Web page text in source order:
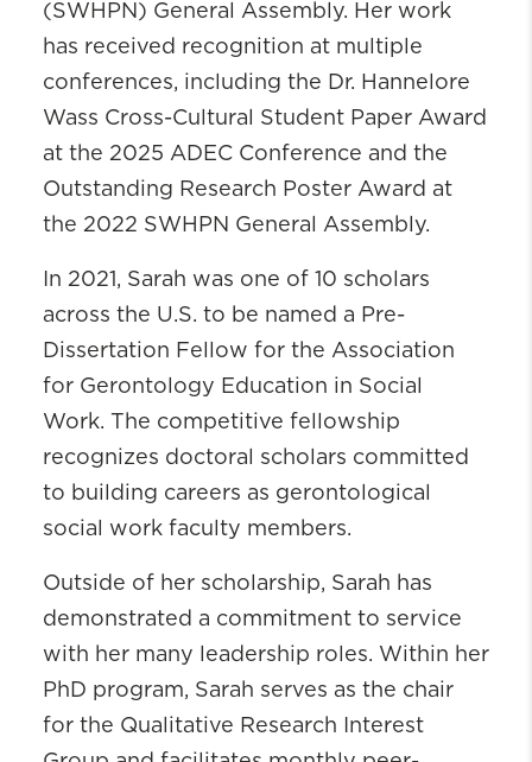
(SWHPN) General Assembly. Her work
has received recognition at multiple
conferences, including the Dr. Hannelore
Wass Cross-Cultural Student Paper Award
at the 2025 ADEC Conference and the
Outstanding Research Poster Award at
the 2022 SWHPN General Assembly.
In 2021, Sarah was one of 10 scholars
across the U.S. to be named a Pre-
Dissertation Fellow for the Association
for Gerontology Education in Social
Work. The competitive fellowship
recognizes doctoral scholars committed
to building careers as gerontological
social work faculty members.
Outside of her scholarship, Sarah has
demonstrated a commitment to service
with her many leadership roles. Within her
PhD program, Sarah serves as the chair
for the Qualitative Research Interest